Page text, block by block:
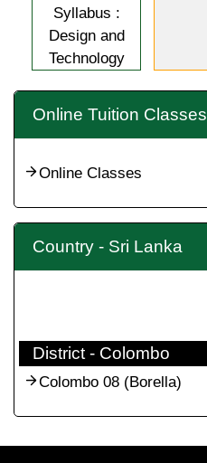
Syllabus :
Design and
Technology
Online Tuition Classes
Online Classes
Country - Sri Lanka
District - Colombo
Colombo 08 (Borella)